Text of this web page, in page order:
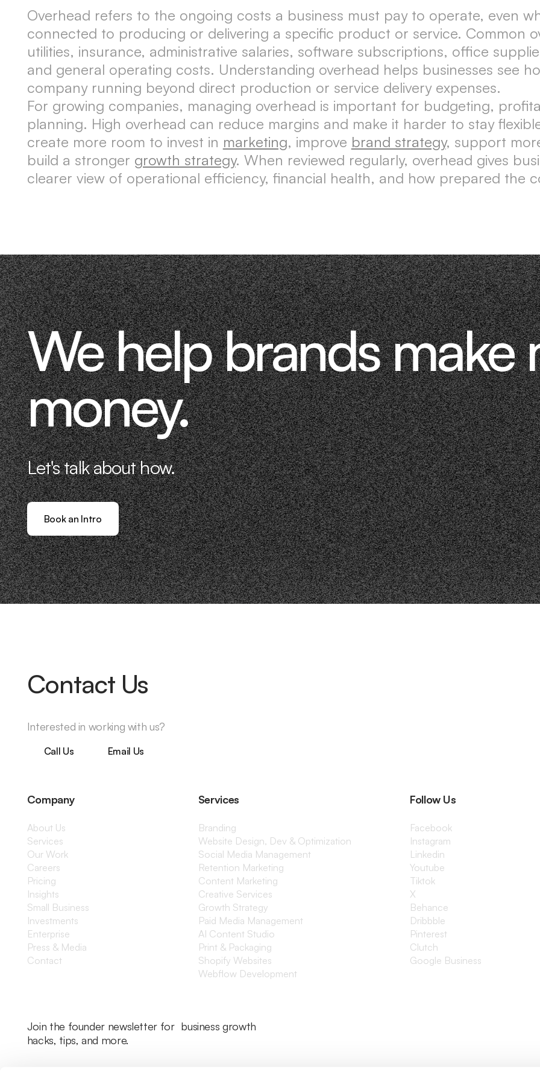
Overhead refers to the ongoing costs a business must pay to operate, even
connected to producing or delivering a specific product or service. Common
utilities, insurance, administrative salaries, software subscriptions, office
and general operating costs. Understanding overhead helps businesses see
company running beyond direct production or service delivery expenses.
For growing companies, managing overhead is important for budgeting,
planning. High overhead can reduce margins and make it harder to stay
create more room to invest in marketing, improve brand strategy, support
build a stronger growth strategy. When reviewed regularly, overhead gives
clearer view of operational efficiency, financial health, and how prepared the
We help brands make
money.
Let's talk about how.
Book an Intro
Contact Us
Interested in working with us?
Call Us Email Us
Company
About Us
Services
Our Work
Careers
Pricing
Insights
Small Business
Investments
Enterprise
Press & Media
Contact
Services
Branding
Website Design, Dev & Optimization
Social Media Management
Retention Marketing
Content Marketing
Creative Services
Growth Strategy
Paid Media Management
AI Content Studio
Print & Packaging
Shopify Websites
Webflow Development
Follow Us
Facebook
Instagram
Linkedin
Youtube
Tiktok
X
Behance
Dribbble
Pinterest
Clutch
Google Business
Join the founder newsletter for business growth
hacks, tips, and more.